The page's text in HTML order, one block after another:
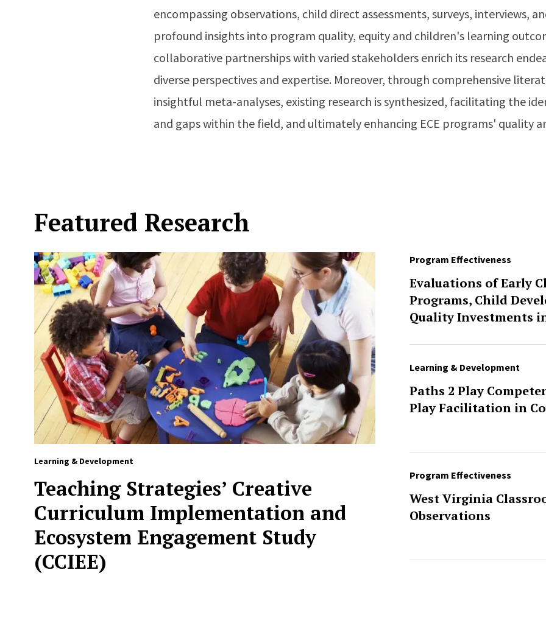
encompassing observations, child direct assessments, surveys, interviews,
profound insights into program quality, equity and children's learning
collaborative partnerships with varied stakeholders enrich its research
diverse perspectives and expertise. Moreover, through comprehensive
insightful meta-analyses, existing research is synthesized, facilitating the
and gaps within the field, and ultimately enhancing ECE programs' quality
Featured Research
Learning & Development
Teaching Strategies’ Creative
Curriculum Implementation and
Ecosystem Engagement Study
(CCIEE)
Program Effectiveness
Evaluations of Early
Programs, Child
Quality Investments
Learning & Development
Paths 2 Play
Play Facilitation in
Program Effectiveness
West Virginia
Observations